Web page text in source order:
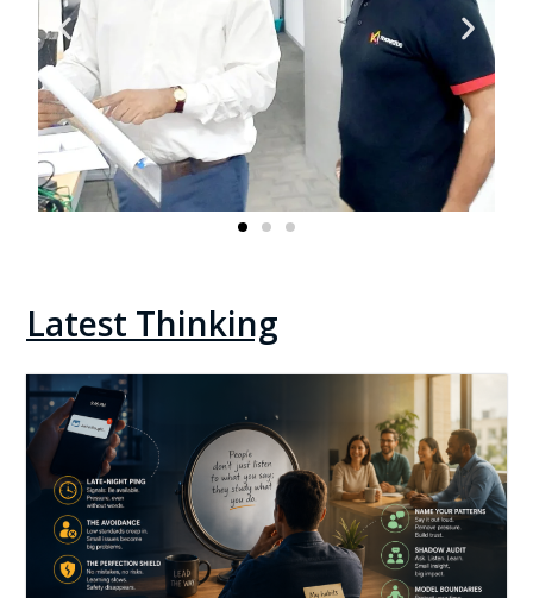
Latest Thinking